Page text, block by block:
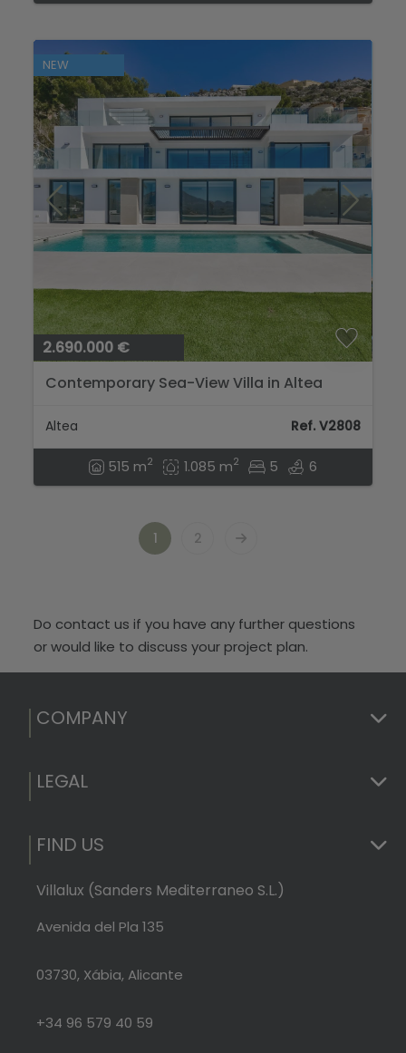
NEW
2.690.000 €
Contemporary Sea-View Villa in Altea
Altea Ref. V2808
515 m2 1.085 m2 5 6
1 2
Do contact us if you have any further questions
or would like to discuss your project plan.
COMPANY
LEGAL
FIND US
Villalux (Sanders Mediterraneo S.L.)
Avenida del Pla 135
03730, Xábia, Alicante
+34 96 579 40 59